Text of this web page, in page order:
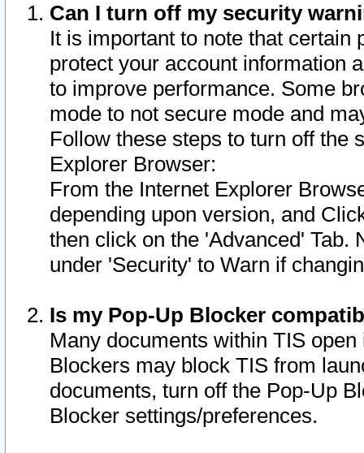
Can I turn off my security
It is important to note that
protect your account information
to improve performance. Some
mode to not secure mode and
Follow these steps to turn off the
Explorer Browser:
From the Internet Explorer
depending upon version, and
then click on the 'Advanced' Tab.
under 'Security' to Warn if
Is my Pop-Up Blocker
Many documents within TIS
Blockers may block TIS from
documents, turn off the Pop-Up
Blocker settings/preferences.